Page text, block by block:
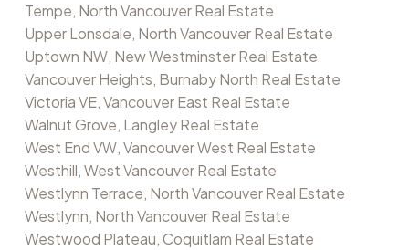
Tempe, North Vancouver Real Estate
Upper Lonsdale, North Vancouver Real Estate
Uptown NW, New Westminster Real Estate
Vancouver Heights, Burnaby North Real Estate
Victoria VE, Vancouver East Real Estate
Walnut Grove, Langley Real Estate
West End VW, Vancouver West Real Estate
Westhill, West Vancouver Real Estate
Westlynn Terrace, North Vancouver Real Estate
Westlynn, North Vancouver Real Estate
Westwood Plateau, Coquitlam Real Estate